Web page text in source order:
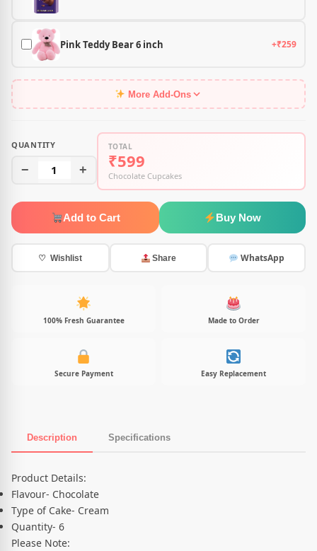
Pink Teddy Bear 6 inch +₹259
More Add-Ons
QUANTITY
− 1 +
TOTAL
₹599
Chocolate Cupcakes
Add to Cart Buy Now
♡ Wishlist Share WhatsApp
100% Fresh Guarantee Made to Order
Secure Payment Easy Replacement
Description Specifications
Product Description
Product Details:
Flavour- Chocolate
Type of Cake- Cream
Quantity- 6
Please Note: